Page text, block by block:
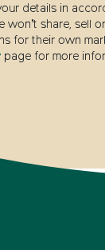
details in
won’t share, sell
for their own
page for more